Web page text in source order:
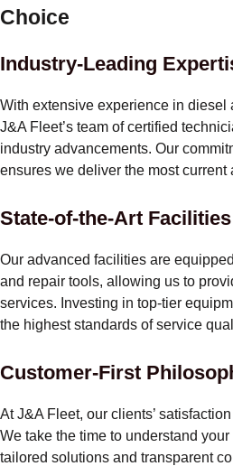
Choice
Industry-Leading
With extensive experience in diesel
J&A Fleet’s team of certified
industry advancements. Our
ensures we deliver the most current
State-of-the-Art Facilities
Our advanced facilities are
and repair tools, allowing us to
services. Investing in top-tier
the highest standards of service
Customer-First
At J&A Fleet, our clients’
We take the time to understand
tailored solutions and transparent